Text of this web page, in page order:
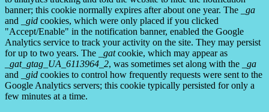
banner; this cookie normally expires after about one year. The
_ga
and
_gid cookies, which were only placed if you clicked
"Accept/Enable" in the notification banner, enabled the Google
Analytics service to track your activity on the site. They may persist
for up to two years. The
_gatcookie, which may appear as
_gat_gtag_UA_6113964_2, was sometimes set along with the
_ga
and
_gid cookies to control how frequently requests were sent to the
Google Analytics servers; this cookie typically persisted for only a
few minutes at a time.